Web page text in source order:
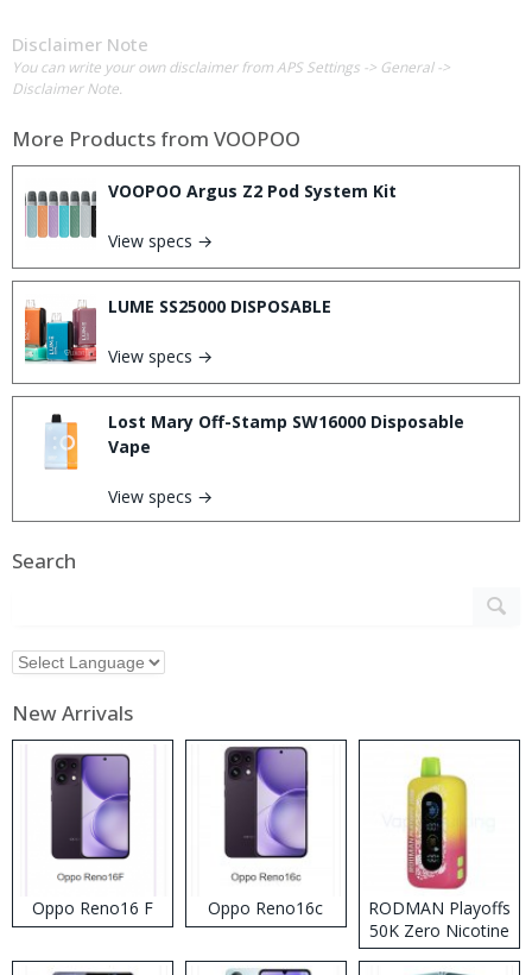
Disclaimer Note
You can write your own disclaimer from APS Settings -> General ->
Disclaimer Note.
More Products from VOOPOO
VOOPOO Argus Z2 Pod System Kit
View specs →
LUME SS25000 DISPOSABLE
View specs →
Lost Mary Off-Stamp SW16000 Disposable
Vape
View specs →
Search
New Arrivals
Oppo Reno16 F Oppo Reno16c
RODMAN Playoffs
50K Zero Nicotine
Disposable Vape